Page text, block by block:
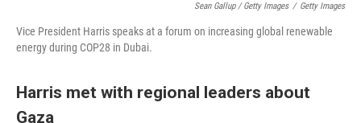
Sean Gallup / Getty Images / Getty Images
Vice President Harris speaks at a forum on increasing global renewable
energy during COP28 in Dubai.
Harris met with regional leaders about
Gaza